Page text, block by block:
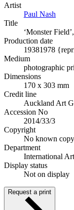
Artist
Paul Nash
Title
‘Monster
Production date
19381978
Medium
photographic
Dimensions
170 x 303 mm
Credit line
Auckland Art
Accession No
2014/33/3
Copyright
No known
Department
International Art
Display status
Not on display
Request a print